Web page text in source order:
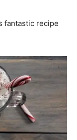
fantastic recipe